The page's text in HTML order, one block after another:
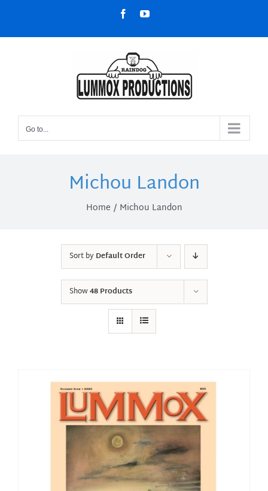
content
FacebookYouTube
Go to...
Michou Landon
Home Michou Landon
Sort byDefault Order
Show48 Products